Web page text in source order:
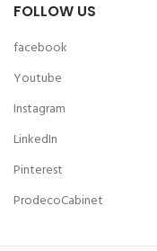
FOLLOW US
facebook
Youtube
Instagram
LinkedIn
Pinterest
ProdecoCabinet